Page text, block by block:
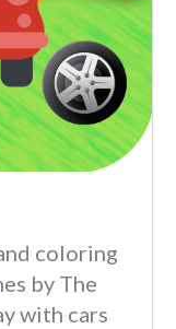
coloring
by The
with cars